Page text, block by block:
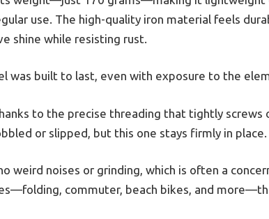
use. The high-quality iron material feels
shine while resisting rust.
was built to last, even with exposure to the
to the precise threading that tightly screws
or slipped, but this one stays firmly in place.
weird noises or grinding, which is often a
commuter, beach bikes, and